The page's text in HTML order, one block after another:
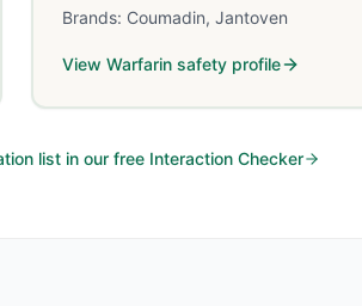
Brands: Coumadin, Jantoven
View Warfarin safety profile
list in our free Interaction Checker